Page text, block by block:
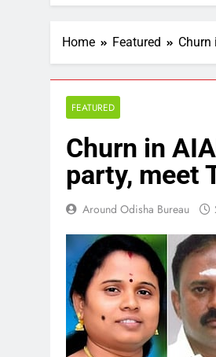
Home Featured Churn
FEATURED
Churn in
party, meet
Around Odisha Bureau